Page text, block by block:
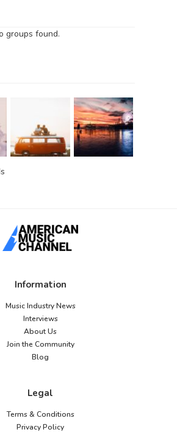
groups found.
Information
Music Industry News
Interviews
About Us
Join the Community
Blog
Legal
Terms & Conditions
Privacy Policy